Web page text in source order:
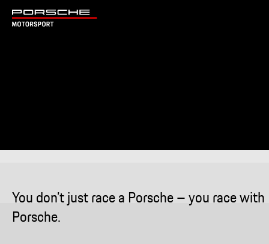
You don’t just race a Porsche – you race with
Porsche.